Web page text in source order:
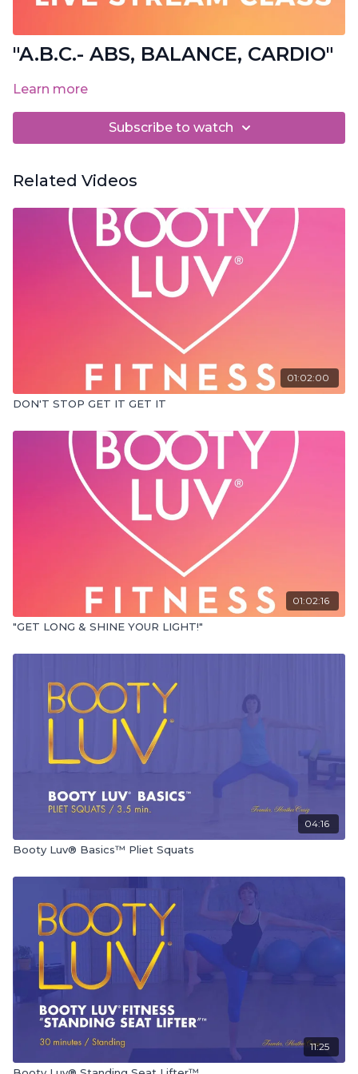
"A.B.C.- ABS, BALANCE, CARDIO"
Learn more
Subscribe to watch
Related Videos
01:02:00
DON'T STOP GET IT GET IT
01:02:16
"GET LONG & SHINE YOUR LIGHT!"
04:16
Booty Luv® Basics™ Pliet Squats
11:25